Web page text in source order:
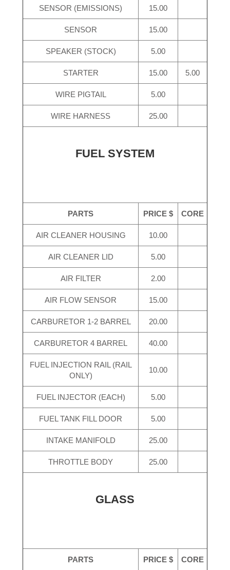
SENSOR (EMISSIONS) 15.00
SENSOR 15.00
SPEAKER (STOCK) 5.00
STARTER 15.00 5.00
WIRE PIGTAIL 5.00
WIRE HARNESS 25.00
FUEL SYSTEM
PARTS PRICE $ CORE
AIR CLEANER HOUSING 10.00
AIR CLEANER LID 5.00
AIR FILTER 2.00
AIR FLOW SENSOR 15.00
CARBURETOR 1-2 BARREL 20.00
CARBURETOR 4 BARREL 40.00
FUEL INJECTION RAIL (RAIL
ONLY)
10.00
FUEL INJECTOR (EACH) 5.00
FUEL TANK FILL DOOR 5.00
INTAKE MANIFOLD 25.00
THROTTLE BODY 25.00
GLASS
PARTS PRICE $ CORE